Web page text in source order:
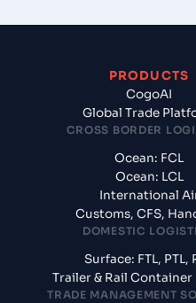
PRODUCTS
CogoAI
Global Trade
CROSS BORDER
Ocean: FCL
Ocean: LCL
International
Customs, CFS,
DOMESTIC
Surface: FTL, PTL,
Trailer & Rail Container
TRADE MANAGEMENT